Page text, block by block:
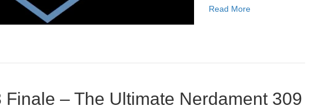
Read More
Finale – The Ultimate Nerdament 309